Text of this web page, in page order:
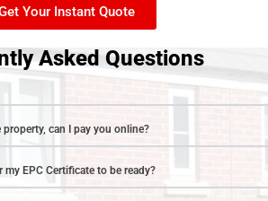
Your Instant Quote
Asked Questions
can I pay you online?
EPC Certificate to be ready?